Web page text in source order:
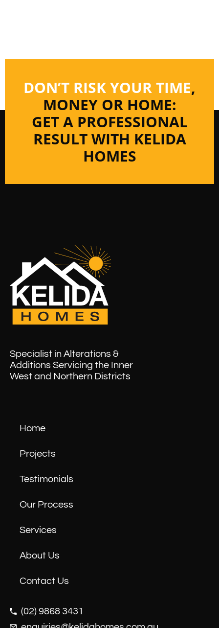
DON’T RISK YOUR TIME,
MONEY OR HOME:
GET A PROFESSIONAL
RESULT WITH KELIDA
HOMES
Specialist in Alterations &
Additions Servicing the Inner
West and Northern Districts
Home
Projects
Testimonials
Our Process
Services
About Us
Contact Us
(02) 9868 3431